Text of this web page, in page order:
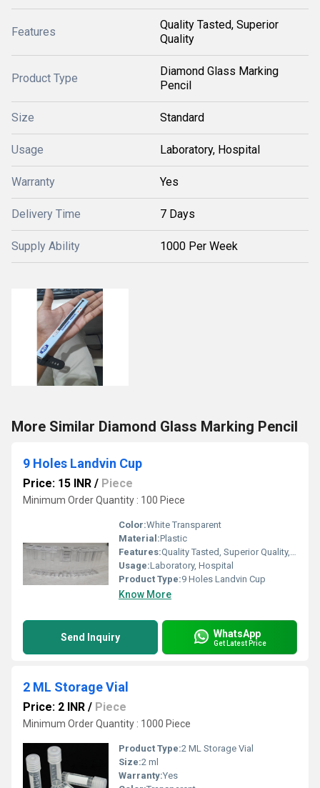
Features
Quality Tasted, Superior
Quality
Product Type
Diamond Glass Marking
Pencil
Size Standard
Usage Laboratory, Hospital
Warranty Yes
Delivery Time 7 Days
Supply Ability 1000 Per Week
More Similar Diamond Glass Marking Pencil
9 Holes Landvin Cup
Price: 15 INR / Piece
Minimum Order Quantity : 100 Piece
Color:White Transparent
Material:Plastic
Features:Quality Tasted, Superior Quality, Light Weight
Usage:Laboratory, Hospital
Product Type:9 Holes Landvin Cup
Know More
Send Inquiry WhatsApp
Get Latest Price
2 ML Storage Vial
Price: 2 INR / Piece
Minimum Order Quantity : 1000 Piece
Product Type:2 ML Storage Vial
Size:2 ml
Warranty:Yes